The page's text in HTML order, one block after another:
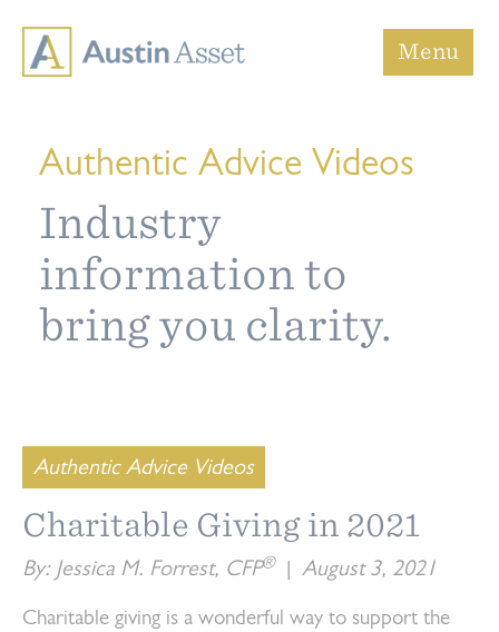
Austin Asset Menu
Authentic Advice Videos
Industry
information to
bring you clarity.
Authentic Advice Videos
Charitable Giving in 2021
By: Jessica M. Forrest, CFP®| August 3, 2021
Charitable giving is a wonderful way to support the